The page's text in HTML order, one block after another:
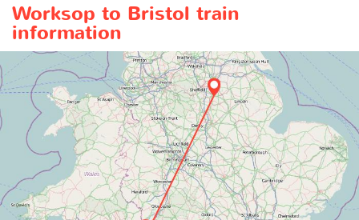
Worksop to Bristol train
information